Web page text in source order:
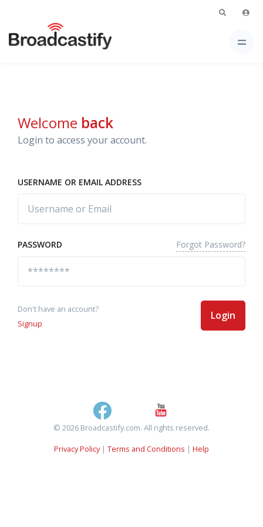
Welcome back
Login to access your account.
USERNAME OR EMAIL ADDRESS
PASSWORD Forgot Password?
Don't have an account?
Signup
Login
© 2026 Broadcastify.com. All rights reserved.
Privacy Policy| Terms and Conditions | Help